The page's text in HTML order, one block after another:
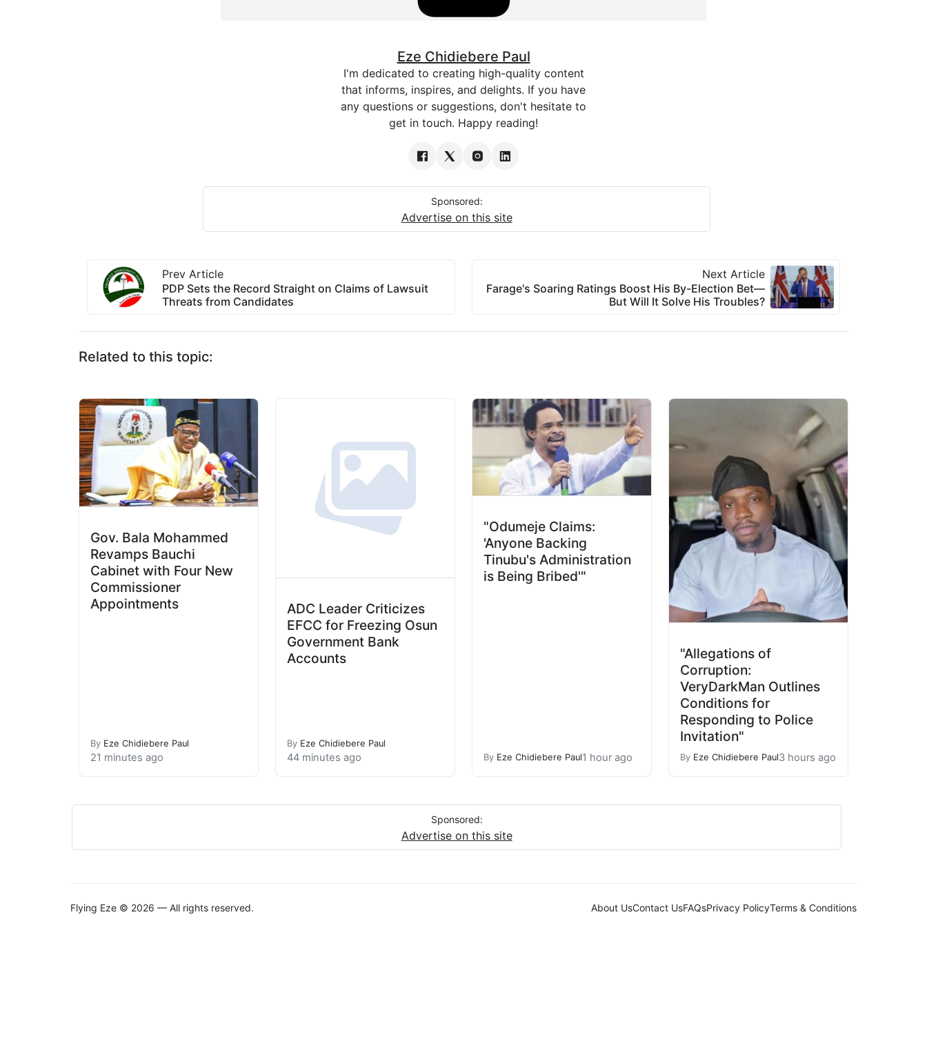
Eze Chidiebere Paul
I'm dedicated to creating high-quality content
that informs, inspires, and delights. If you have
any questions or suggestions, don't hesitate to
get in touch. Happy reading!
Sponsored:
Advertise on this site
Prev Article
PDP Sets the Record Straight on Claims of Lawsuit
Threats from Candidates
Next Article
Farage's Soaring Ratings Boost His By-Election Bet—
But Will It Solve His Troubles?
Related to this topic:
Gov. Bala Mohammed
Revamps Bauchi
Cabinet with Four New
Commissioner
Appointments
By Eze Chidiebere Paul
21 minutes ago
ADC Leader Criticizes
EFCC for Freezing Osun
Government Bank
Accounts
By Eze Chidiebere Paul
44 minutes ago
"Odumeje Claims:
'Anyone Backing
Tinubu's Administration
is Being Bribed'"
By Eze Chidiebere Paul1 hour ago
"Allegations of
Corruption:
VeryDarkMan Outlines
Conditions for
Responding to Police
Invitation"
By Eze Chidiebere Paul3 hours ago
Sponsored:
Advertise on this site
Flying Eze © 2026 — All rights reserved. About UsContact UsFAQsPrivacy PolicyTerms & Conditions